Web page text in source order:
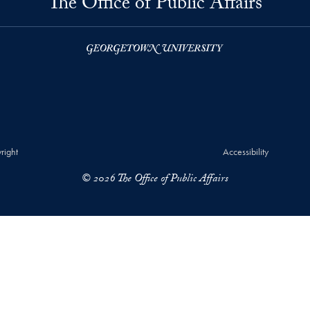
Accessibility
© 2026 The Office of Public Affairs